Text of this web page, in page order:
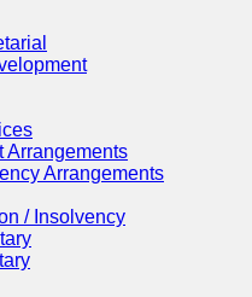
Arrangements
Arrangements
/ Insolvency